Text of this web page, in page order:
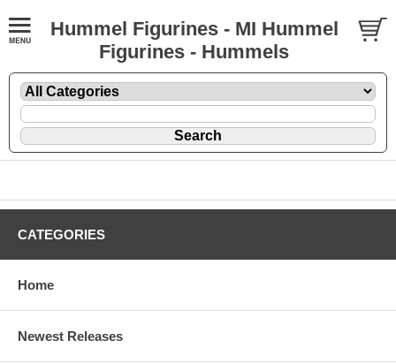
Hummel Figurines - MI Hummel
Figurines - Hummels
CATEGORIES
Home
Newest Releases